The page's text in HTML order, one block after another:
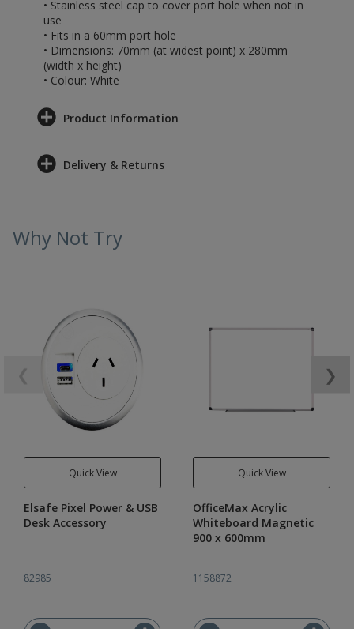
• Stainless steel cap to cover port hole when not in
use
• Fits in a 60mm port hole
• Dimensions: 70mm (at widest point) x 280mm
(width x height)
• Colour: White
Product Information
Delivery & Returns
Why Not Try
Quick View
Elsafe Pixel Power & USB
Desk Accessory
82985
Quick View
OfficeMax Acrylic
Whiteboard Magnetic
900 x 600mm
1158872
❯